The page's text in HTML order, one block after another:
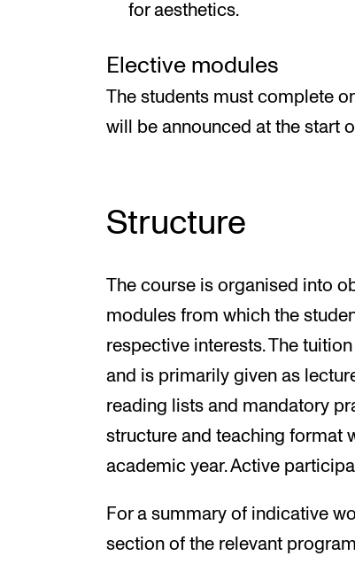
for aesthetics.
Elective modules
The students must complete
will be announced at the start
Structure
The course is organised into
modules from which the
respective interests. The
and is primarily given as
reading lists and mandatory
structure and teaching format
academic year. Active
For a summary of indicative
section of the relevant